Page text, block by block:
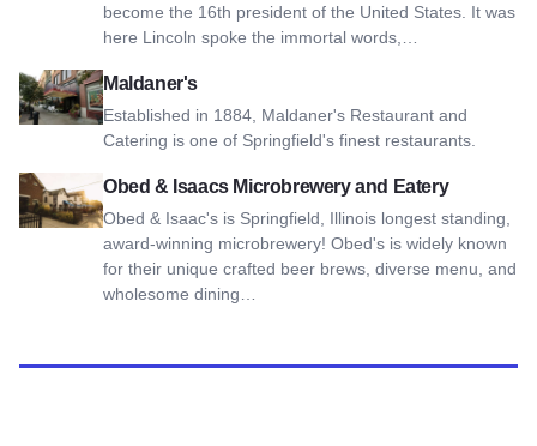
become the 16th president of the United States. It was
here Lincoln spoke the immortal words,…
Maldaner's
Established in 1884, Maldaner's Restaurant and
Catering is one of Springfield's finest restaurants.
View Maldaner's
Obed & Isaacs Microbrewery and Eatery
Obed & Isaac's is Springfield, Illinois longest standing,
award-winning microbrewery! Obed's is widely known
for their unique crafted beer brews, diverse menu, and
wholesome dining…
View Obed & Isaacs Microbrewery and Eatery